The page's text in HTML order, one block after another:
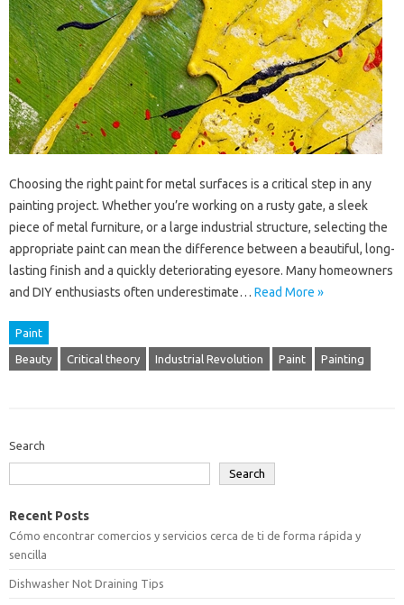
Choosing the right paint for metal surfaces is a critical step in any
painting project. Whether you’re working on a rusty gate, a sleek
piece of metal furniture, or a large industrial structure, selecting the
appropriate paint can mean the difference between a beautiful, long-
lasting finish and a quickly deteriorating eyesore. Many homeowners
and DIY enthusiasts often underestimate… Read More »
Paint
Beauty Critical theory Industrial Revolution Paint Painting
Search
Search
Recent Posts
Cómo encontrar comercios y servicios cerca de ti de forma rápida y
sencilla
Dishwasher Not Draining Tips